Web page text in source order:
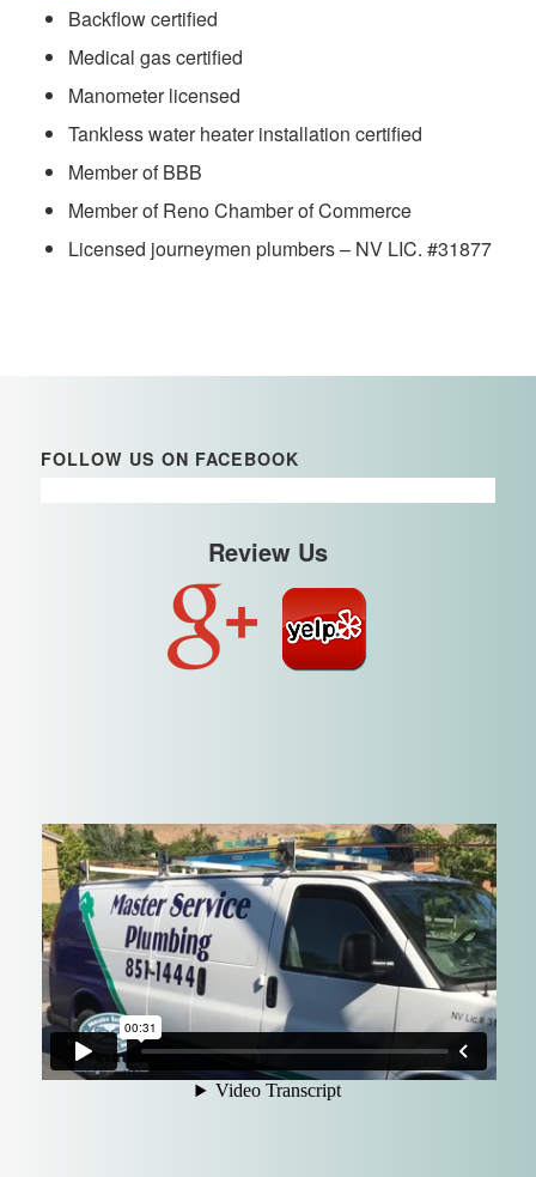
Backflow certified
Medical gas certified
Manometer licensed
Tankless water heater installation certified
Member of BBB
Member of Reno Chamber of Commerce
Licensed journeymen plumbers – NV LIC. #31877
FOLLOW US ON FACEBOOK
Review Us